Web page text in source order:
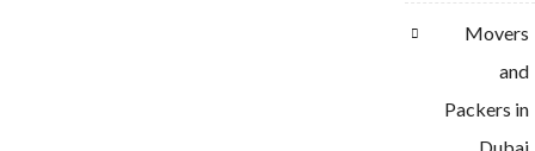
Movers
and
Packers in